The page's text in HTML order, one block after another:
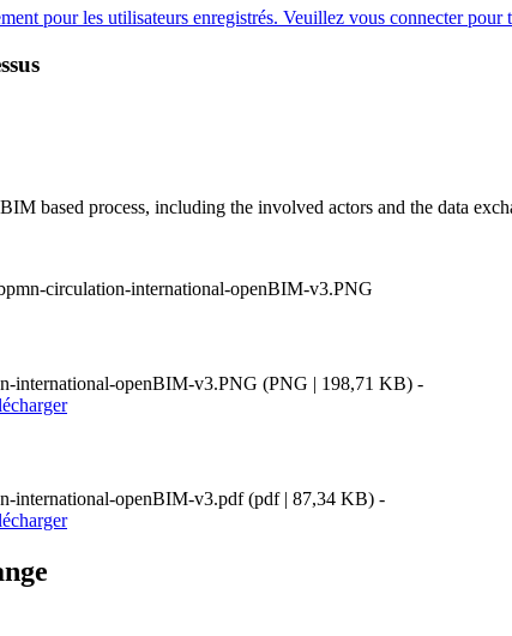
pour les utilisateurs enregistrés. Veuillez vous connecterpour
based process, including the involved actors and the data
international-openBIM-v3.PNG (PNG | 198,71 KB) -
international-openBIM-v3.pdf (pdf| 87,34 KB) -